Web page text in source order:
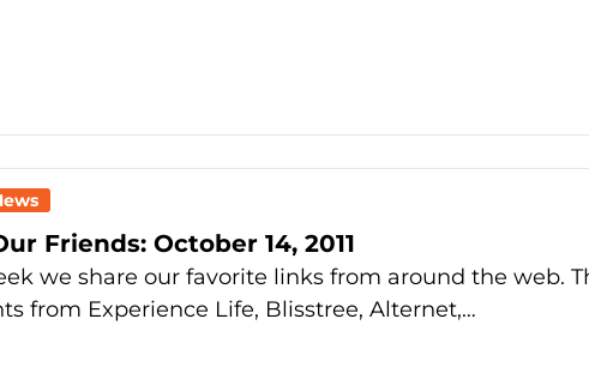
Friends: October 14, 2011
we share our favorite links from around the web.
from Experience Life, Blisstree, Alternet,…